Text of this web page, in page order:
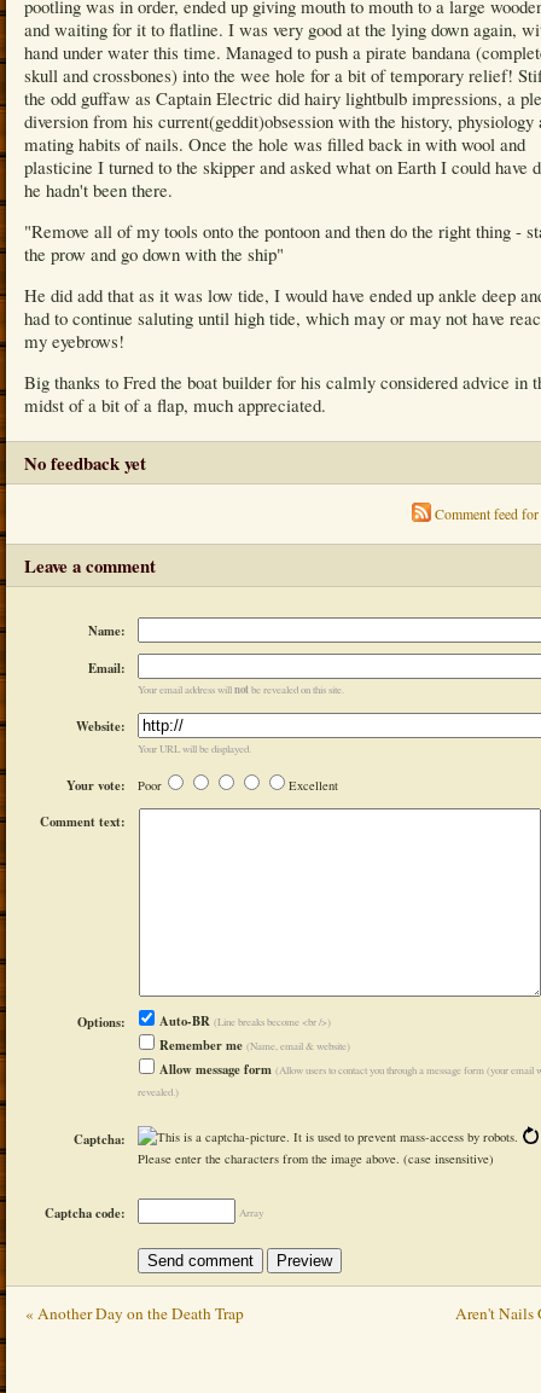
pootling was in order, ended up giving mouth to mouth to a large
and waiting for it to flatline. I was very good at the lying down again,
hand under water this time. Managed to push a pirate bandana
skull and crossbones) into the wee hole for a bit of temporary relief!
the odd guffaw as Captain Electric did hairy lightbulb impressions, a
diversion from his current(geddit)obsession with the history, physiology
mating habits of nails. Once the hole was filled back in with wool and
plasticine I turned to the skipper and asked what on Earth I could have
he hadn't been there.
"Remove all of my tools onto the pontoon and then do the right thing -
the prow and go down with the ship"
He did add that as it was low tide, I would have ended up ankle deep
had to continue saluting until high tide, which may or may not have
my eyebrows!
Big thanks to Fred the boat builder for his calmly considered advice in
midst of a bit of a flap, much appreciated.
No feedback yet
Comment feed
Leave a comment
Name:
Email:
Your email address willnotbe revealed on this site.
Website:
Your URL will be displayed.
Your vote: Poor Excellent
Comment text:
Options: Auto-BR (Line breaks become <br />)
Remember me (Name, email & website)
Allow message form (Allow users to contact you through a message form (your email
revealed.)
Captcha:
Please enter the characters from the image above. (case insensitive)
Captcha code: Array
« Another Day on the Death Trap Aren't Nails